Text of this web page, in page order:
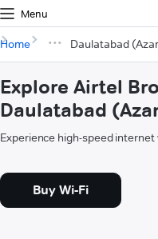
Menu
Home Daulatabad
Explore Airtel
Daulatabad
Experience high-speed
Buy Wi-Fi